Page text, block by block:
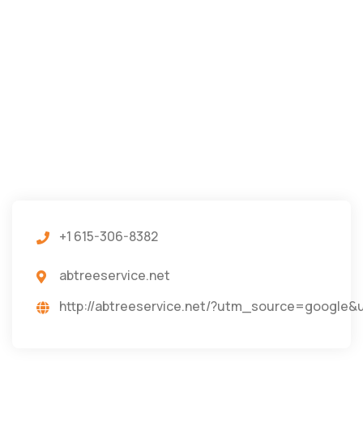
+1 615-306-8382
abtreeservice.net
http://abtreeservice.net/